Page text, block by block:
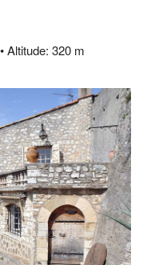
Altitude: 320 m